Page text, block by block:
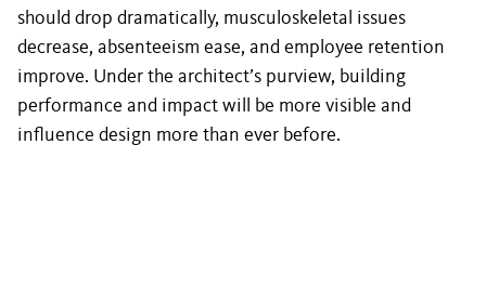
should drop dramatically, musculoskeletal issues
decrease, absenteeism ease, and employee retention
improve. Under the architect’s purview, building
performance and impact will be more visible and
influence design more than ever before.